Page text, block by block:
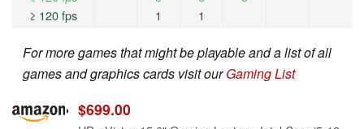
≥ 120 fps
1
1
For more games that might be playable and a list of all
games and graphics cards visit ourGaming List
$699.00